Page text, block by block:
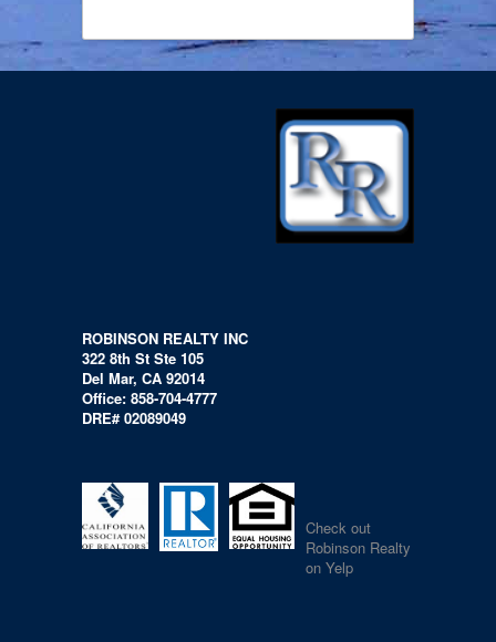
ROBINSON REALTY INC
322 8th St Ste 105
Del Mar, CA 92014
Office: 858-704-4777
DRE# 02089049
Check out
Robinson Realty
on Yelp